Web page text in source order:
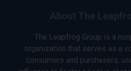
The Leapfrog Group is a
organization that serves as a
consumers and purchasers,